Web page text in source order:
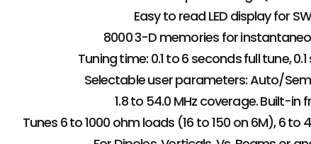
Easy to read LED display for
8000 3-D memories for
Tuning time: 0.1 to 6 seconds full tune,
Selectable user parameters: Auto/
1.8 to 54.0 MHz coverage. Built-in
Tunes 6 to 1000 ohm loads (16 to 150 on 6M), 6 to